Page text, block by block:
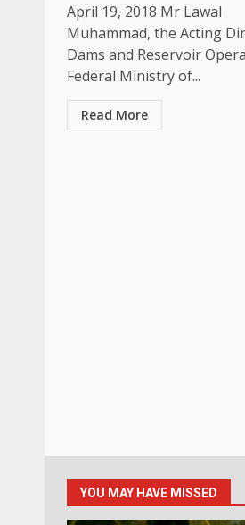
April 19, 2018 Mr Lawal
Muhammad, the Acting
Dams and Reservoir
Federal Ministry of...
Read More
YOU MAY HAVE MISSED